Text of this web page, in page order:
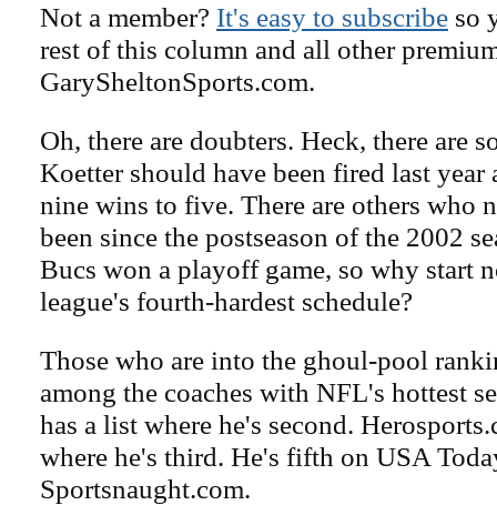
Not a member? It's easy to subscribe so
rest of this column and all other
GarySheltonSports.com.
Oh, there are doubters. Heck, there are
Koetter should have been fired last
nine wins to five. There are others who
been since the postseason of the 2002
Bucs won a playoff game, so why start
league's fourth-hardest schedule?
Those who are into the ghoul-pool
among the coaches with NFL's hottest
has a list where he's second.
where he's third. He's fifth on USA
Sportsnaught.com.